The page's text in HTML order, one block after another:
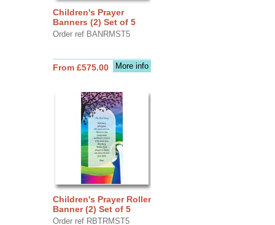
Children's Prayer
Banners (2) Set of 5
Order ref BANRMST5
More info
From £575.00
Children's Prayer Roller
Banner (2) Set of 5
Order ref RBTRMST5